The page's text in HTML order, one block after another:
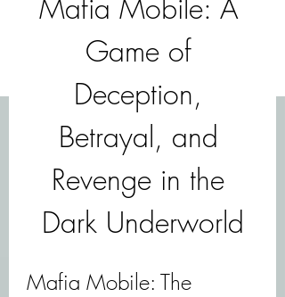
Mafia Mobile: A
Game of
Deception,
Betrayal, and
Revenge in the
Dark Underworld
Mafia Mobile: The